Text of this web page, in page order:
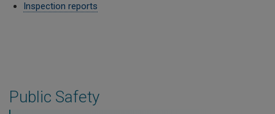
Public Safety
Inspection reports​